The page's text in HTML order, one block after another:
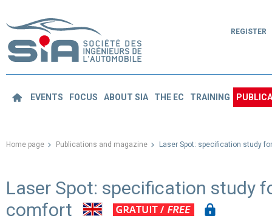
REGISTER
EVENTS FOCUS ABOUT SIA THE EC TRAINING
Home page Publications and magazine Laser Spot: specification study
Laser Spot: specification study
comfort